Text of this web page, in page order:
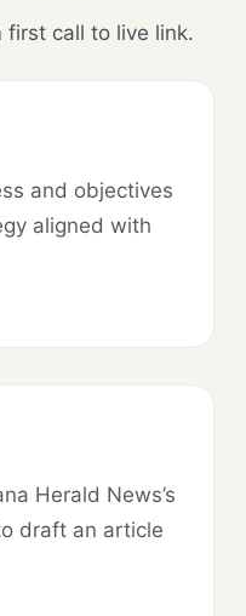
first call to live link.
and objectives
aligned with
Herald News’s
draft an article